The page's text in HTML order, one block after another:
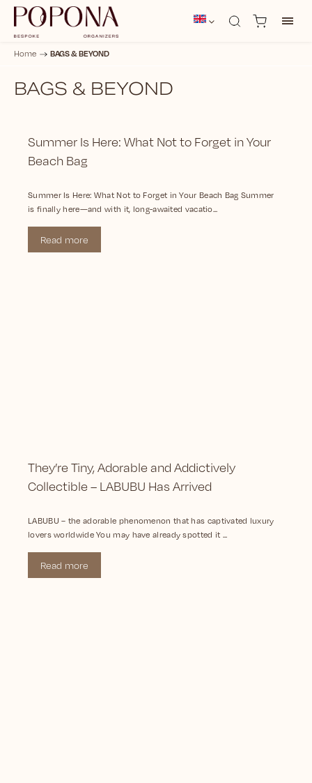
Home / BAGS & BEYOND
BAGS & BEYOND
Summer Is Here: What Not to Forget in Your
Beach Bag
Summer Is Here: What Not to Forget in Your Beach Bag Summer
is finally here—and with it, long-awaited vacatio...
Read more
They’re Tiny, Adorable and Addictively
Collectible – LABUBU Has Arrived
LABUBU – the adorable phenomenon that has captivated luxury
lovers worldwide You may have already spotted it ...
Read more